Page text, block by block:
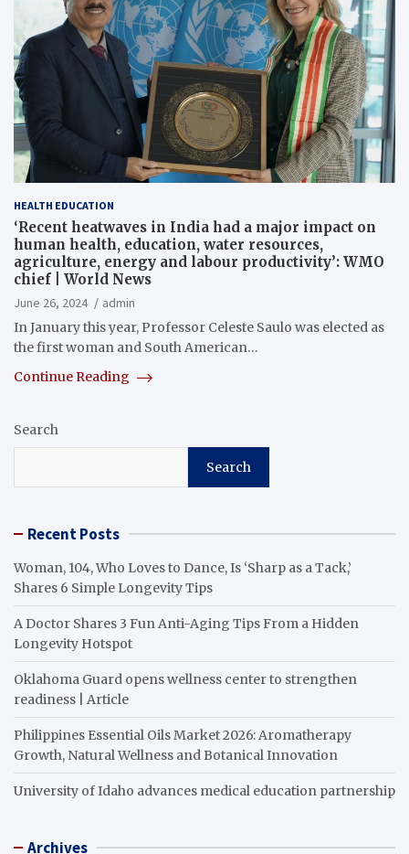
HEALTH EDUCATION
‘Recent heatwaves in India had a major impact on
human health, education, water resources,
agriculture, energy and labour productivity’: WMO
chief | World News
June 26, 2024
admin
In January this year, Professor Celeste Saulo was elected as
the first woman and South American…
Continue Reading
Search
Search
Recent Posts
Woman, 104, Who Loves to Dance, Is ‘Sharp as a Tack,’
Shares 6 Simple Longevity Tips
A Doctor Shares 3 Fun Anti-Aging Tips From a Hidden
Longevity Hotspot
Oklahoma Guard opens wellness center to strengthen
readiness | Article
Philippines Essential Oils Market 2026: Aromatherapy
Growth, Natural Wellness and Botanical Innovation
University of Idaho advances medical education partnership
Archives